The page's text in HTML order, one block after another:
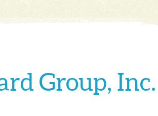
Group, Inc.